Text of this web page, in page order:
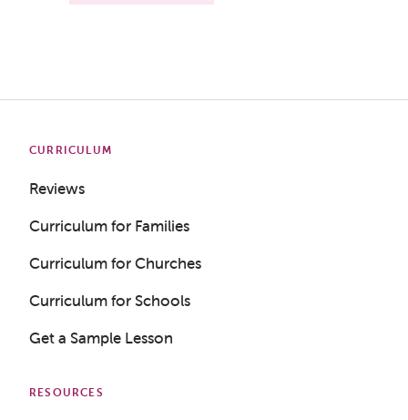
CURRICULUM
Reviews
Curriculum for Families
Curriculum for Churches
Curriculum for Schools
Get a Sample Lesson
RESOURCES